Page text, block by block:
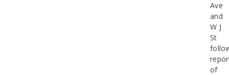
Ave
and
W J
St
of